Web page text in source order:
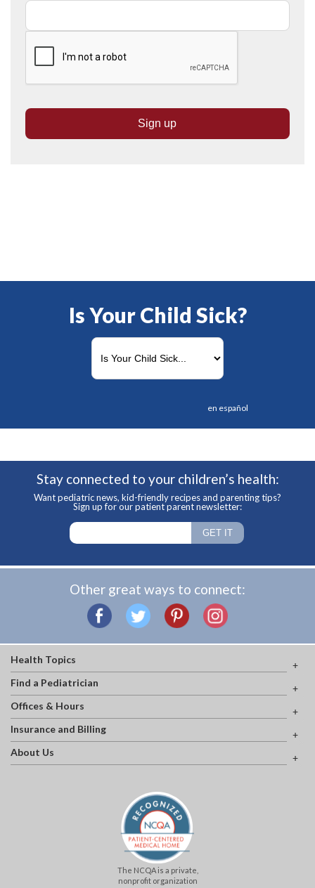
Is Your Child Sick?
en español
Stay connected to your children’s health:
Want pediatric news, kid-friendly recipes and parenting tips?
Sign up for our patient parent newsletter:
Other great ways to connect:
Health Topics
Find a Pediatrician
Offices & Hours
Insurance and Billing
About Us
The NCQA is a private,
nonprofit organization